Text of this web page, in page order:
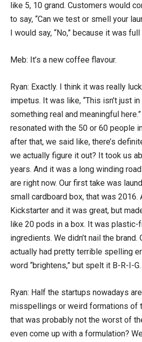
like 5, 10 grand. Customers would
to say, “Can we test or smell your
I would say, “No,” because it was
Meb: It’s a new coffee flavour.
Ryan: Exactly. I think it was really
impetus. It was like, “This isn’t just in
something real and meaningful
resonated with the 50 or 60 people
after that, we said like, there’s
we actually figure it out? It took us
years. And it was a long winding
are right now. Our first take was
small cardboard box, that was 2016.
Kickstarter and it was great, but
like 20 pods in a box. It was plastic-
ingredients. We didn’t nail the
actually had pretty terrible spelling
word “brightens,” but spelt it B-R-I-G.
Ryan: Half the startups nowadays
misspellings or weird formations of
that was probably not the worst of
even come up with a formulation?